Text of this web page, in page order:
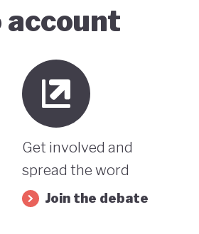
account
Get involved and
spread the word
Join the debate